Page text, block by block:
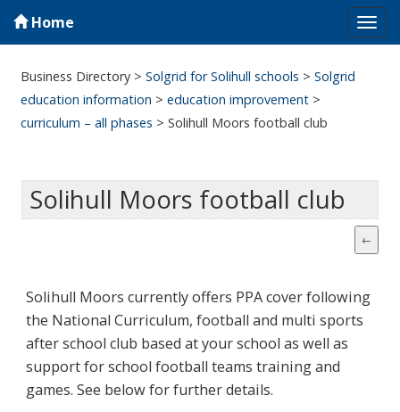
Home
Business Directory >Solgrid for Solihull schools >Solgrid
education information >education improvement >
curriculum – all phases >Solihull Moors football club
Solihull Moors football club
Solihull Moors currently offers PPA cover following
the National Curriculum, football and multi sports
after school club based at your school as well as
support for school football teams training and
games. See below for further details.